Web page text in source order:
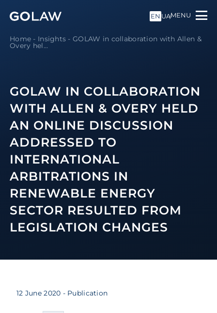
EN UAMENU
Home - Insights -GOLAW in collaboration with Allen &
Overy hel...
GOLAW IN COLLABORATION
WITH ALLEN & OVERY HELD
AN ONLINE DISCUSSION
ADDRESSED TO
INTERNATIONAL
ARBITRATIONS IN
RENEWABLE ENERGY
SECTOR RESULTED FROM
LEGISLATION CHANGES
12 June 2020 - Publication